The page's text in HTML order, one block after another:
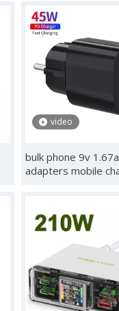
Touch Control,
charger,USB
Station GaN
Charger
video
bulk phone 9v
adapters mobile
type c fast charger